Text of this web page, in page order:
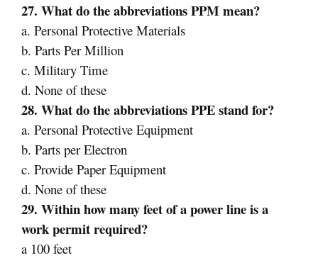
27. What do the abbreviations PPM mean?
a. Personal Protective Materials
b. Parts Per Million
c. Military Time
d. None of these
28. What do the abbreviations PPE stand for?
a. Personal Protective Equipment
b. Parts per Electron
c. Provide Paper Equipment
d. None of these
29. Within how many feet of a power line is a
work permit required?
a 100 feet